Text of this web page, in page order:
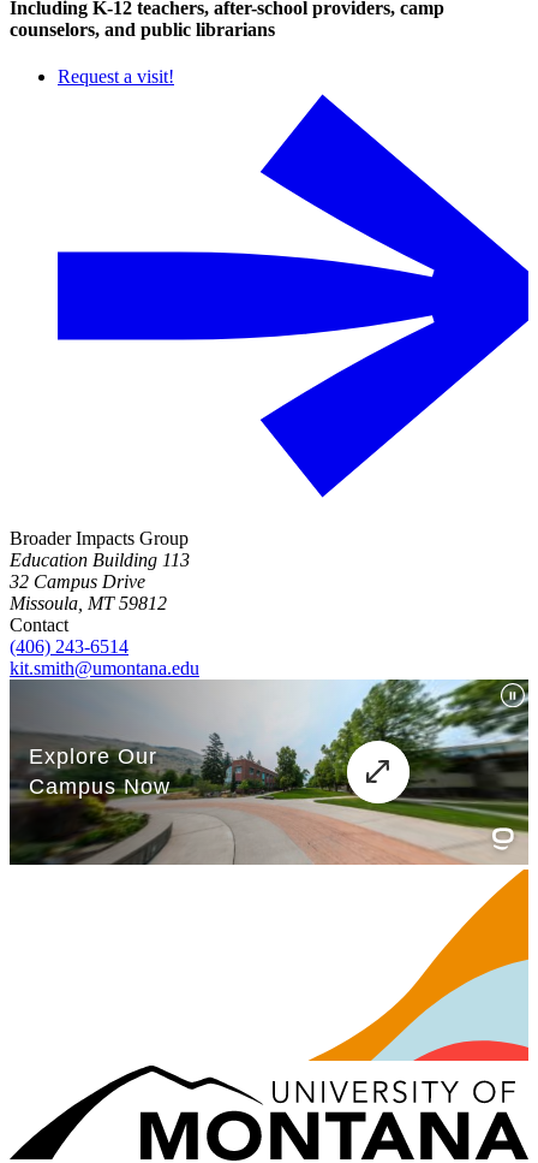
Including K-12 teachers, after-school providers, camp
counselors, and public librarians
Request a visit!
Broader Impacts Group
Education Building 113
32 Campus Drive
Missoula, MT 59812
Contact
(406) 243-6514
kit.smith@umontana.edu